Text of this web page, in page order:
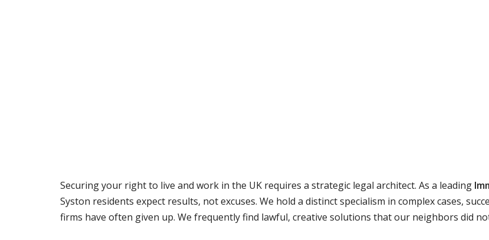
Securing your right to live and work in the UK requires a strategic legal architect. As a leading
Syston residents expect results, not excuses. We hold a distinct specialism in complex cases,
firms have often given up. We frequently find lawful, creative solutions that our neighbors did